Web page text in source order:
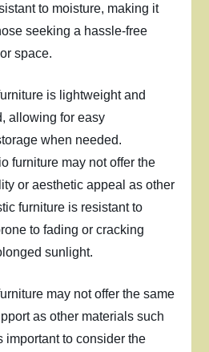
to moisture, making it
seeking a hassle-free
space.
is lightweight and
allowing for easy
when needed.
furniture may not offer the
or aesthetic appeal as other
furniture is resistant to
to fading or cracking
sunlight.
may not offer the same
as other materials such
important to consider the